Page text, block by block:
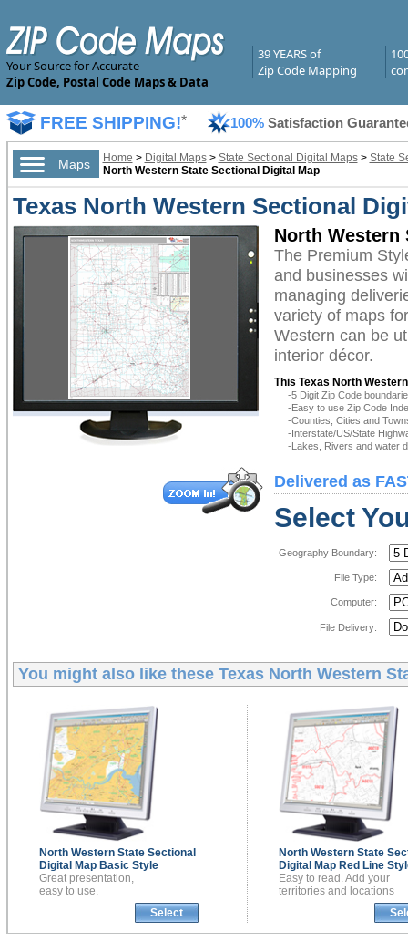
Your Source for Accurate
Zip Code, Postal Code Maps & Data
39 YEARS of
Zip Code Mapping
FREE SHIPPING!* 100% Satisfaction
Maps Home > Digital Maps> State Sectional Digital Maps> State
North Western State Sectional Digital Map
Texas North Western Sectional
North Western
The Premium
and businesses
managing
variety of maps
Western can be
interior décor.
This Texas North
-5 Digit Zip Code
-Easy to use Zip Code
-Counties, Cities and
-Interstate/US/State
-Lakes, Rivers and water
Delivered as
Select
Geography Boundary:
File Type:
Computer:
File Delivery:
You might also like these Texas North Western
North Western State Sectional
Digital Map Basic Style
Great presentation,
easy to use.
Select
North Western State
Digital Map Red Line
Easy to read. Add your
territories and locations